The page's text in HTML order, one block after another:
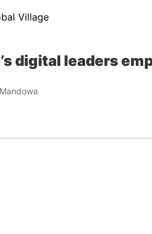
Village
digital leaders